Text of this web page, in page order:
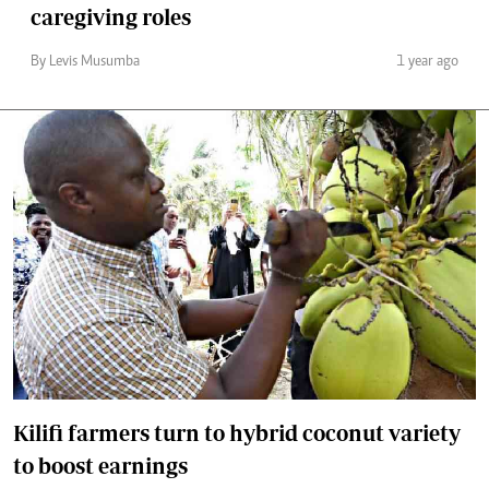
caregiving roles
By Levis Musumba 1 year ago
Kilifi farmers turn to hybrid coconut variety
to boost earnings